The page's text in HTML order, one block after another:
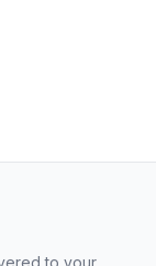
to your